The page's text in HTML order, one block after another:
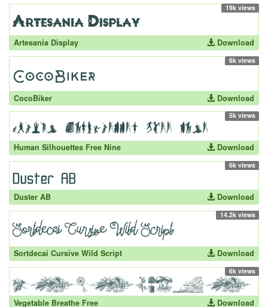
19k views
Artesania Display Download
6k views
CocoBiker Download
5k views
Human Silhouettes Free Nine Download
6k views
Duster AB Download
14.2k views
Sortdecai Cursive Wild Script Download
6k views
Vegetable Breathe Free Download